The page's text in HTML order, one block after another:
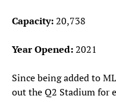
Capacity:20,738
Year Opened:2021
Since being added to
out the Q2 Stadium for